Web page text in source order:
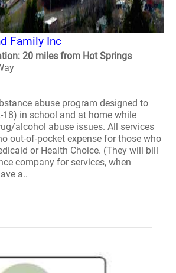
Family Inc
20 miles from Hot Springs
abuse program designed to
18) in school and at home while
alcohol abuse issues. All services
out-of-pocket expense for those who
or Health Choice. (They will bill
company for services, when
a..